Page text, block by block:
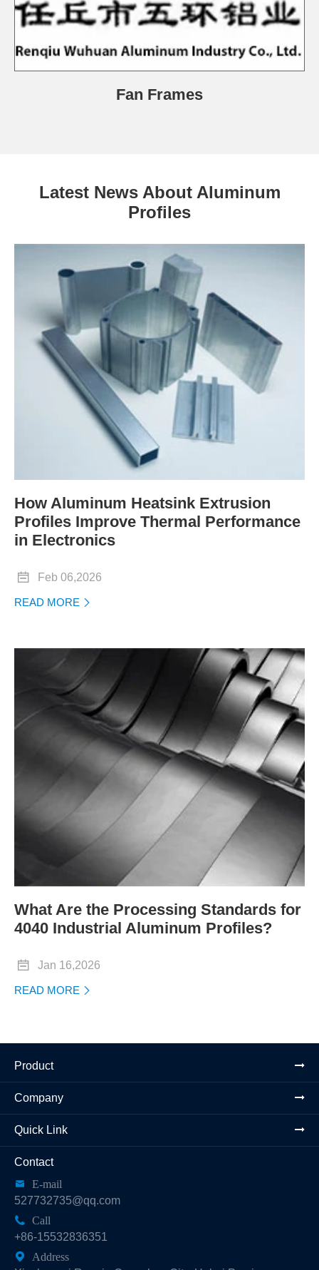
Fan Frames
Latest News About Aluminum
Profiles
How Aluminum Heatsink Extrusion
Profiles Improve Thermal Performance
in Electronics
 Feb 06,2026
READ MORE 
What Are the Processing Standards for
4040 Industrial Aluminum Profiles?
 Jan 16,2026
READ MORE 
Product
Company
Quick Link
Contact

E-mail
527732735@qq.com

Call
+86-15532836351

Address